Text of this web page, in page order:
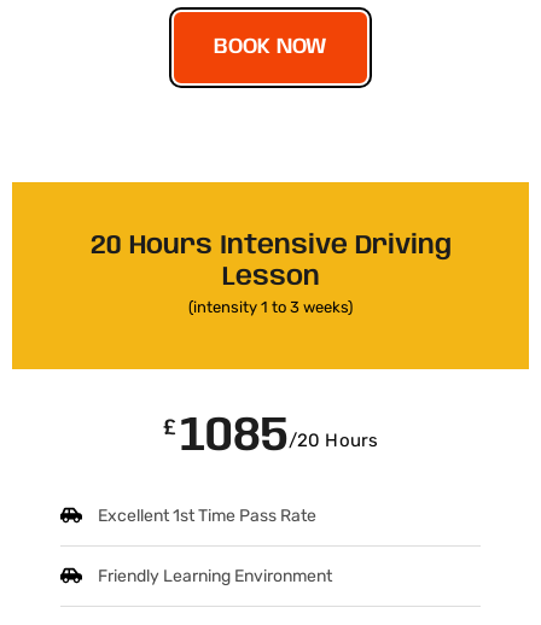
BOOK NOW
20 Hours Intensive Driving
Lesson
(intensity 1 to 3 weeks)
£ 1085/20 Hours
Excellent 1st Time Pass Rate
Friendly Learning Environment